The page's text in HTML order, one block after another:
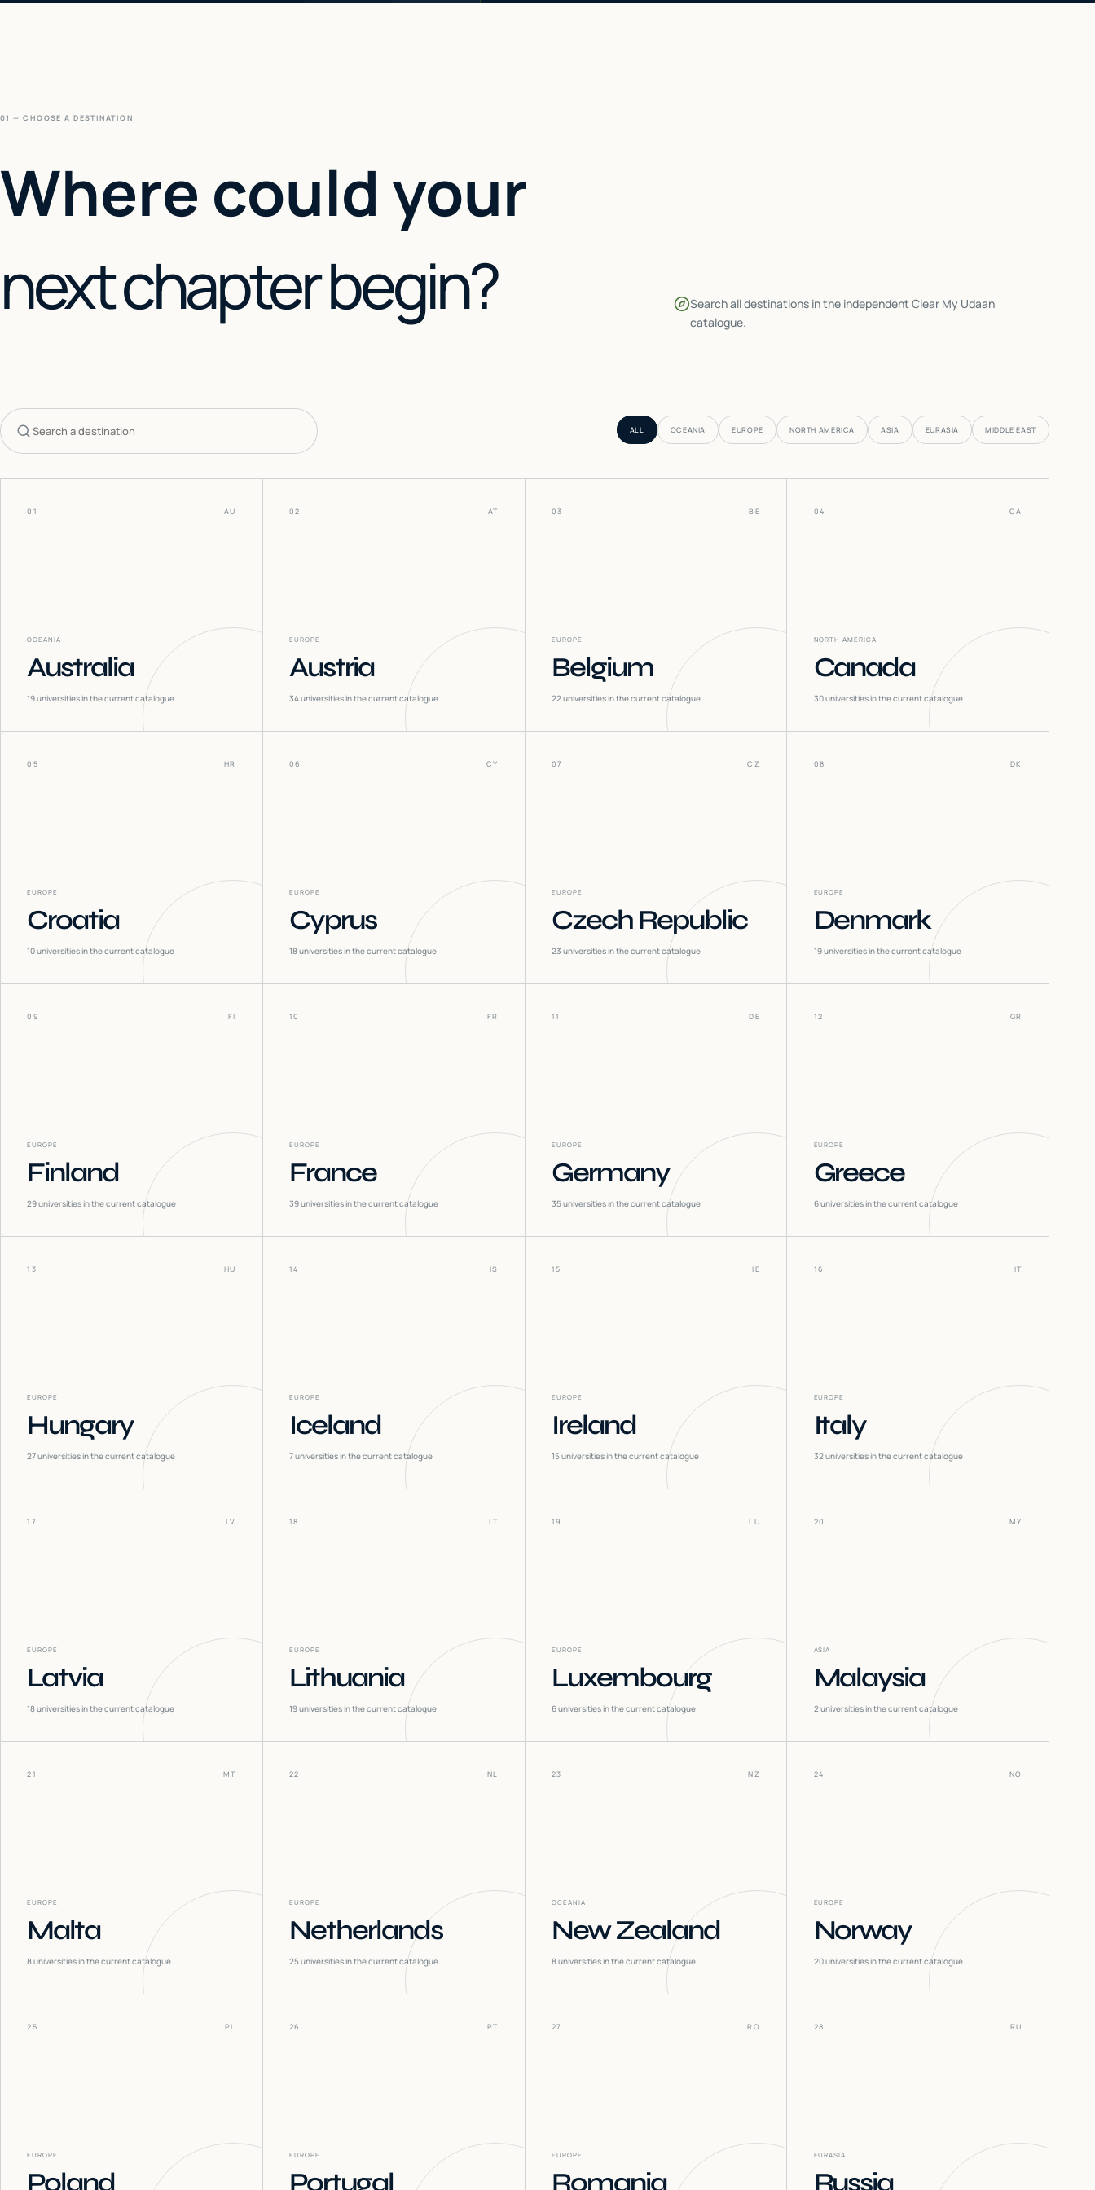
01 — CHOOSE A DESTINATION
Where could your
next chapter begin?
Search all destinations in the independent Clear My Udaan
catalogue.
Search countries
ALL OCEANIA EUROPE NORTH AMERICA ASIA EURASIA MIDDLE EAST
01 AU
OCEANIA
Australia
19universities in the current catalogue
02 AT
EUROPE
Austria
34universities in the current catalogue
03 BE
EUROPE
Belgium
22universities in the current catalogue
04 CA
NORTH AMERICA
Canada
30universities in the current catalogue
05 HR
EUROPE
Croatia
10universities in the current catalogue
06 CY
EUROPE
Cyprus
18universities in the current catalogue
07 CZ
EUROPE
Czech Republic
23 universities in the current catalogue
08 DK
EUROPE
Denmark
19universities in the current catalogue
09 FI
EUROPE
Finland
29universities in the current catalogue
10 FR
EUROPE
France
39universities in the current catalogue
11 DE
EUROPE
Germany
35universities in the current catalogue
12 GR
EUROPE
Greece
6universities in the current catalogue
13 HU
EUROPE
Hungary
27universities in the current catalogue
14 IS
EUROPE
Iceland
7universities in the current catalogue
15 IE
EUROPE
Ireland
15universities in the current catalogue
16 IT
EUROPE
Italy
32universities in the current catalogue
17 LV
EUROPE
Latvia
18universities in the current catalogue
18 LT
EUROPE
Lithuania
19universities in the current catalogue
19 LU
EUROPE
Luxembourg
6universities in the current catalogue
20 MY
ASIA
Malaysia
2universities in the current catalogue
21 MT
EUROPE
Malta
8universities in the current catalogue
22 NL
EUROPE
Netherlands
25universities in the current catalogue
23 NZ
OCEANIA
New Zealand
8universities in the current catalogue
24 NO
EUROPE
Norway
20universities in the current catalogue
25 PL
EUROPE
Poland
26 PT
EUROPE
Portugal
27 RO
EUROPE
Romania
28 RU
EURASIA
Russia